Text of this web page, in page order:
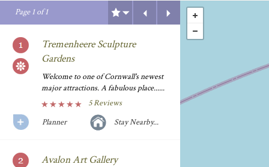
Page1of1
Next
Tremenheere Sculpture
Gardens
Welcome to one of Cornwall's newest
major attractions. A fabulous place......
5 Reviews
Planner
Stay Nearby...
Avalon Art Gallery